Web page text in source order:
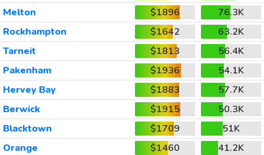
Melton
$1896
76.3K
Rockhampton
$1642
63.2K
Tarneit
$1813
56.4K
Pakenham
$1936
54.1K
Hervey Bay
$1883
57.7K
Berwick
$1915
50.3K
Blacktown
$1709
51K
Orange
$1460
41.2K